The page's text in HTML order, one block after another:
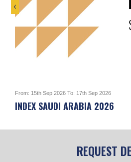
From: 15th Sep 2026 To: 17th Sep 2026
INDEX SAUDI ARABIA 2026
& EXHIBITION CENTER
Country: Saudi Arabia
‹
REQUEST